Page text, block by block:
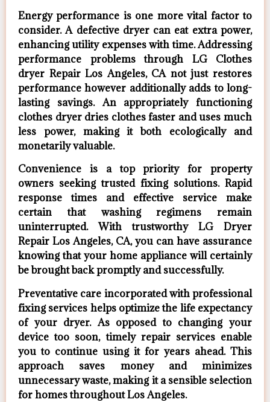
Energy performance is one more vital factor to
consider. A defective dryer can eat extra power,
enhancing utility expenses with time. Addressing
performance problems through LG Clothes
dryer Repair Los Angeles, CA not just restores
performance however additionally adds to long-
lasting savings. An appropriately functioning
clothes dryer dries clothes faster and uses much
less power, making it both ecologically and
monetarily valuable.
Convenience is a top priority for property
owners seeking trusted fixing solutions. Rapid
response times and effective service make
certain that washing regimens remain
uninterrupted. With trustworthy LG Dryer
Repair Los Angeles, CA, you can have assurance
knowing that your home appliance will certainly
be brought back promptly and successfully.
Preventative care incorporated with professional
fixing services helps optimize the life expectancy
of your dryer. As opposed to changing your
device too soon, timely repair services enable
you to continue using it for years ahead. This
approach saves money and minimizes
unnecessary waste, making it a sensible selection
for homes throughout Los Angeles.